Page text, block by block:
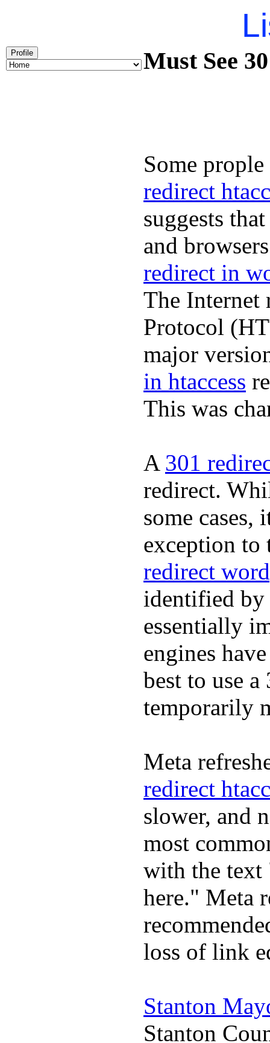
Profile Must See
Some
redirect
suggests
and
redirect in
The Internet
Protocol
major
in htaccess
This was
A 301
redirect.
some cases,
exception
redirect
identified by
essentially
engines
best to use
temporarily
Meta
redirect
slower, and
most
with the text
here." Meta
loss of link
Stanton
Stanton